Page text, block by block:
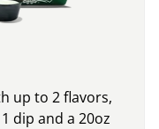
up to 2 flavors,
dip and a 20oz